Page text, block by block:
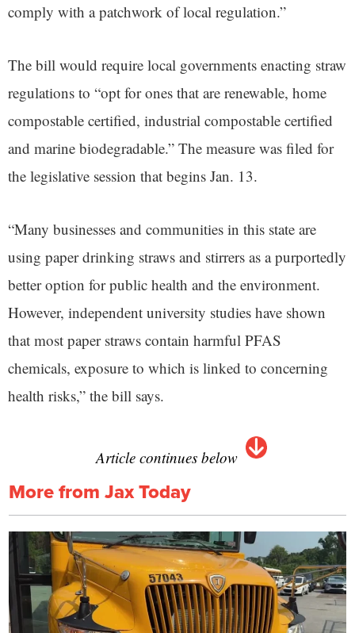
comply with a patchwork of local regulation.”
The bill would require local governments enacting straw
regulations to “opt for ones that are renewable, home
compostable certified, industrial compostable certified
and marine biodegradable.” The measure was filed for
the legislative session that begins Jan. 13.
“Many businesses and communities in this state are
using paper drinking straws and stirrers as a purportedly
better option for public health and the environment.
However, independent university studies have shown
that most paper straws contain harmful PFAS
chemicals, exposure to which is linked to concerning
health risks,” the bill says.
Article continues below
More from Jax Today